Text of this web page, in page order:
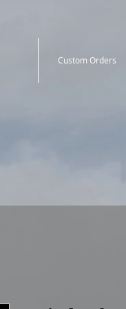
Custom Orders